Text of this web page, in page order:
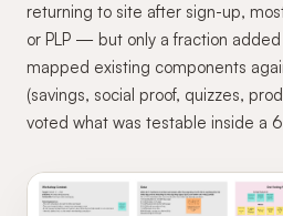
returning to site after sign-up,
or PLP — but only a fraction
mapped existing components
(savings, social proof, quizzes,
voted what was testable inside a